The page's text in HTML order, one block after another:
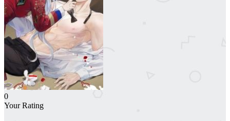
0
Your Rating